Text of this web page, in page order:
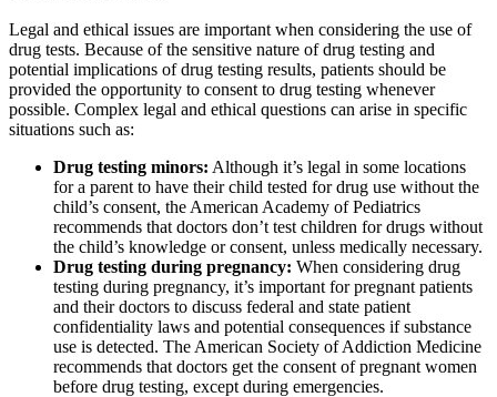
Legal and ethical issues are important when considering the use of
drug tests. Because of the sensitive nature of drug testing and
potential implications of drug testing results, patients should be
provided the opportunity to consent to drug testing whenever
possible. Complex legal and ethical questions can arise in specific
situations such as:
Drug testing minors: Although it’s legal in some locations
for a parent to have their child tested for drug use without the
child’s consent, the American Academy of Pediatrics
recommends that doctors don’t test children for drugs without
the child’s knowledge or consent, unless medically necessary.
Drug testing during pregnancy: When considering drug
testing during pregnancy, it’s important for pregnant patients
and their doctors to discuss federal and state patient
confidentiality laws and potential consequences if substance
use is detected. The American Society of Addiction Medicine
recommends that doctors get the consent of pregnant women
before drug testing, except during emergencies.